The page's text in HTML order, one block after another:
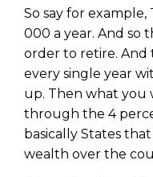
So say for
000 a year. And so
order to retire. And
every single year
up. Then what you
through the 4
basically States
wealth over the